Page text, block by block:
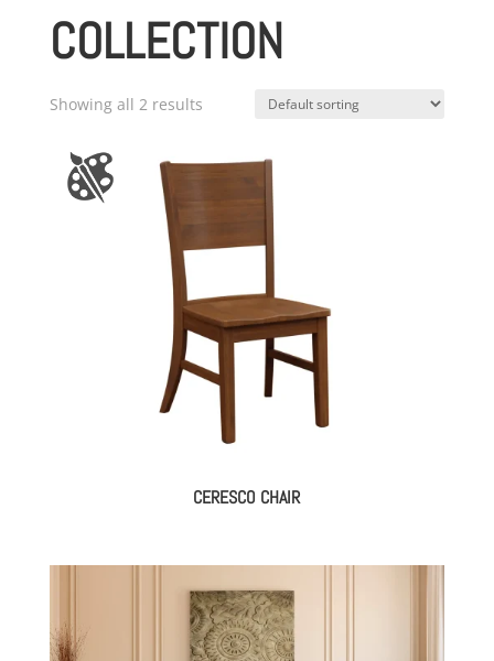
COLLECTION
Showing all 2 results
CERESCO CHAIR